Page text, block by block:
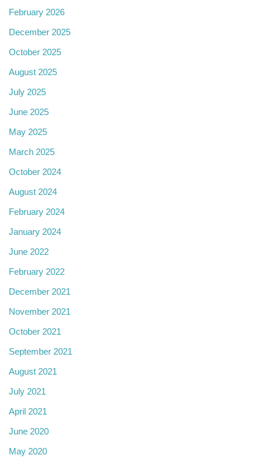
February 2026
December 2025
October 2025
August 2025
July 2025
June 2025
May 2025
March 2025
October 2024
August 2024
February 2024
January 2024
June 2022
February 2022
December 2021
November 2021
October 2021
September 2021
August 2021
July 2021
April 2021
June 2020
May 2020